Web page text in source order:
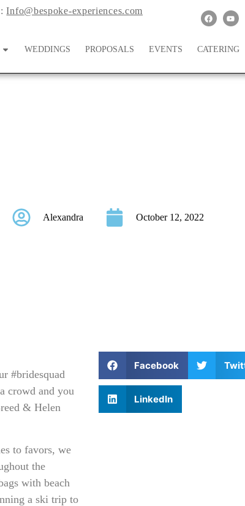
Info@bespoke-experiences.com
WEDDINGS PROPOSALS EVENTS CATERING
Alexandra October 12, 2022
#bridesquad
crowd and you
& Helen
to favors, we
the
with beach
a ski trip to
Facebook
LinkedIn